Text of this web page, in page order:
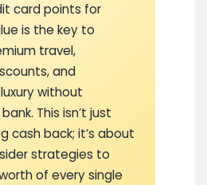
card points for
is the key to
travel,
and
without
This isn’t just
cash back; it’s about
strategies to
of every single